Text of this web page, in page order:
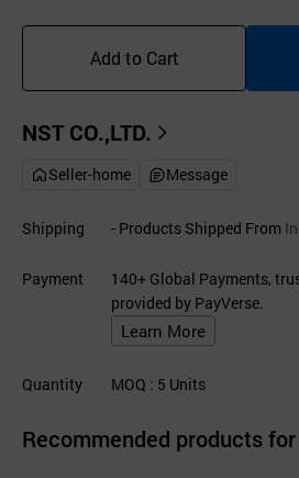
Add to Cart
NST CO.,LTD.
Seller-home Message
Shipping - Products Shipped From
Payment
140+ Global Payments,
provided by PayVerse.
Learn More
Quantity MOQ : 5 Units
Recommended products